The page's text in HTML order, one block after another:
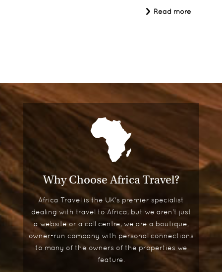
Read more
Why Choose Africa Travel?
Africa Travel is the UK's premier specialist
dealing with travel to Africa, but we aren't just
a website or a call centre, we are a boutique,
owner-run company with personal connections
to many of the owners of the properties we
feature.